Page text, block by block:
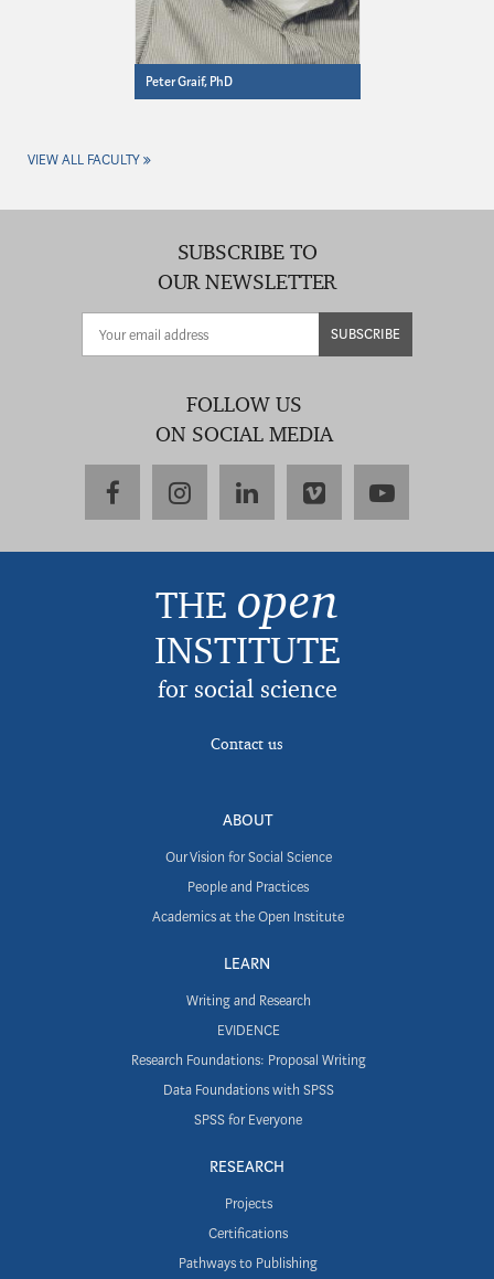
Peter Graif, PhD
VIEW ALL FACULTY
SUBSCRIBE TO
OUR NEWSLETTER
SUBSCRIBE
FOLLOW US
ON SOCIAL MEDIA
facebookinstagramlinkedinvimeoyoutube
THE open
INSTITUTE
for social science
Contact us
ABOUT
Our Vision for Social Science
People and Practices
Academics at the Open Institute
LEARN
Writing and Research
EVIDENCE
Research Foundations: Proposal Writing
Data Foundations with SPSS
SPSS for Everyone
RESEARCH
Projects
Certifications
Pathways to Publishing